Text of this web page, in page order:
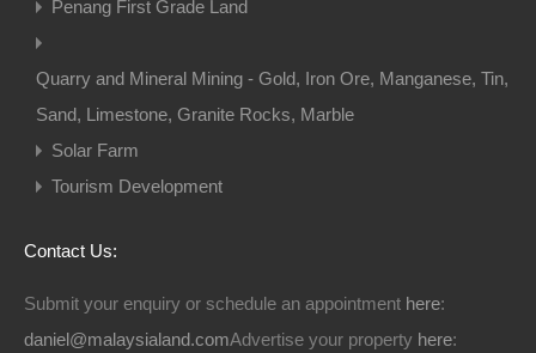
Penang First Grade Land
Quarry and Mineral Mining - Gold, Iron Ore, Manganese, Tin,
Sand, Limestone, Granite Rocks, Marble
Solar Farm
Tourism Development
Contact Us:
Submit your enquiry or schedule an appointment here:
daniel@malaysialand.comAdvertise your property here: